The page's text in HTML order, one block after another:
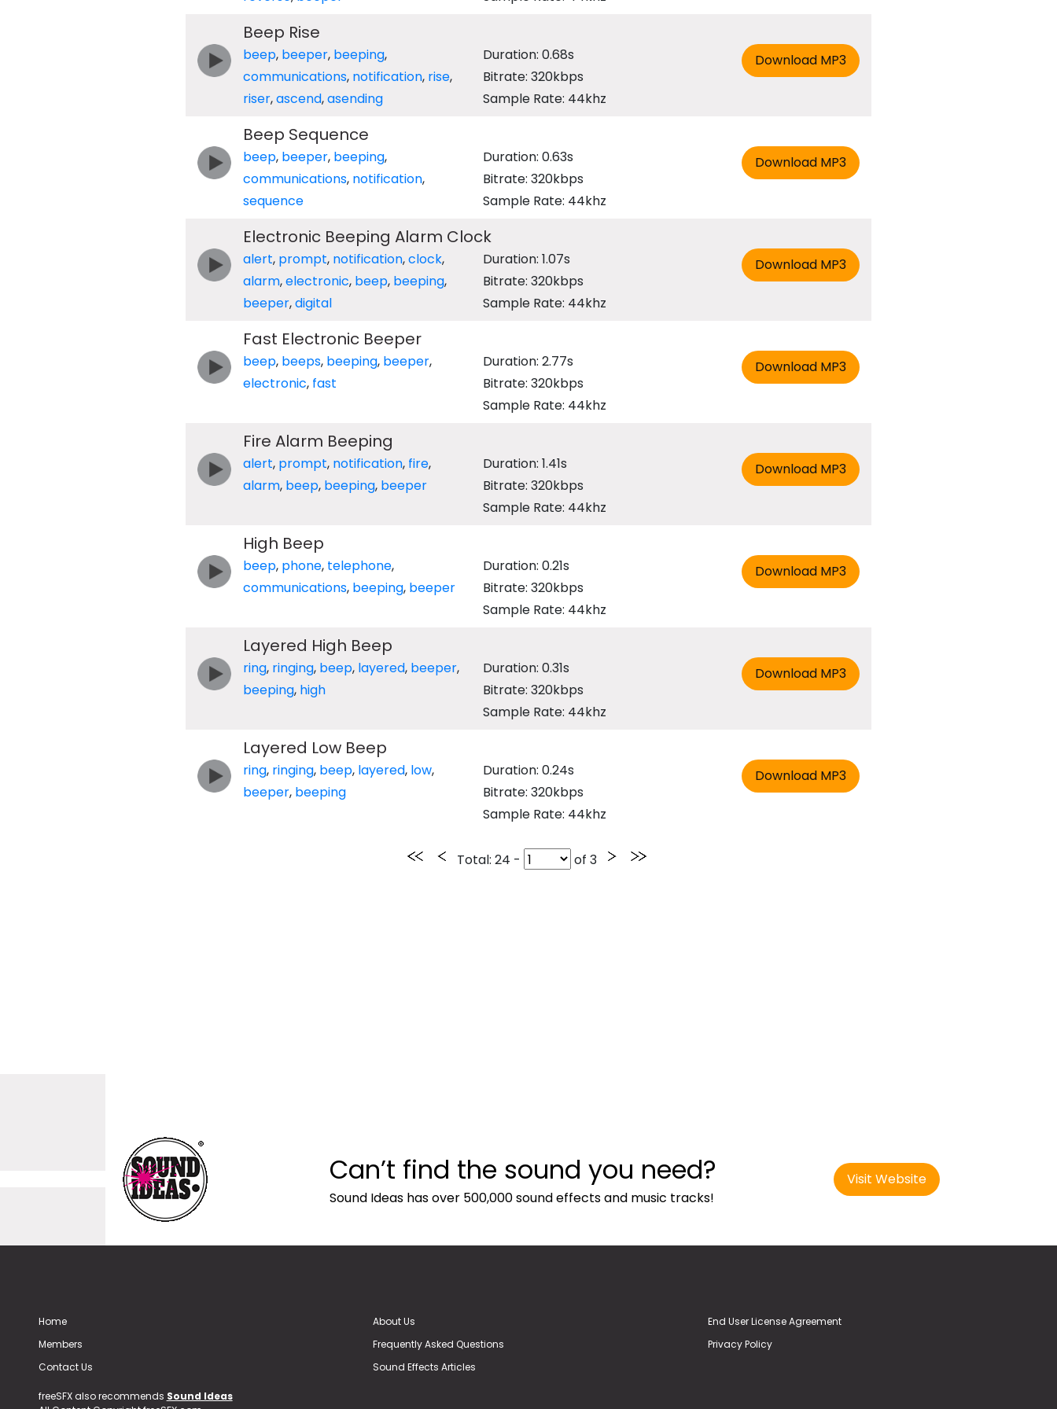
Beep Rise
beep, beeper, beeping,
communications, notification, rise,
riser,ascend,asending
Duration: 0.68s
Bitrate: 320kbps
Sample Rate: 44khz
Beep Sequence
beep, beeper, beeping,
communications, notification,
sequence
Duration: 0.63s
Bitrate: 320kbps
Sample Rate: 44khz
Electronic Beeping Alarm Clock
alert, prompt, notification,clock,
alarm,electronic, beep, beeping,
beeper,digital
Duration: 1.07s
Bitrate: 320kbps
Sample Rate: 44khz
Fast Electronic Beeper
beep, beeps, beeping, beeper,
electronic, fast
Duration: 2.77s
Bitrate: 320kbps
Sample Rate: 44khz
Fire Alarm Beeping
alert, prompt, notification, fire,
alarm, beep, beeping, beeper
Duration: 1.41s
Bitrate: 320kbps
Sample Rate: 44khz
High Beep
beep, phone, telephone,
communications, beeping, beeper
Duration: 0.21s
Bitrate: 320kbps
Sample Rate: 44khz
Layered High Beep
ring, ringing, beep, layered, beeper,
beeping, high
Duration: 0.31s
Bitrate: 320kbps
Sample Rate: 44khz
Layered Low Beep
ring, ringing, beep, layered, low,
beeper, beeping
Duration: 0.24s
Bitrate: 320kbps
Sample Rate: 44khz
Total: 24 - of 3
Can’t find the sound you need?
Sound Ideas has over 500,000 sound effects and music tracks!
Visit Website
Home
Members
Contact Us
About Us
Frequently Asked Questions
Sound Effects Articles
End User License Agreement
Privacy Policy
freeSFX also recommends Sound Ideas